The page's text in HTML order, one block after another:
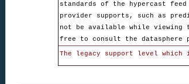
standards of the hypercast
provider supports, such as
not be available while
free to consult the datasphere
The legacy support level